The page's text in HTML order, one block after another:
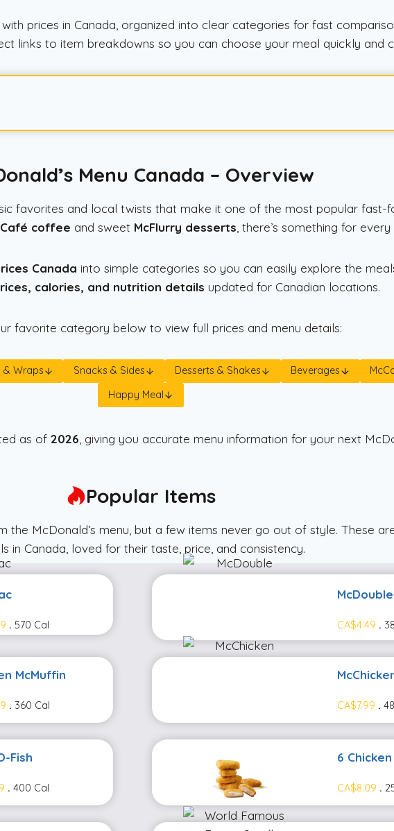
prices in Canada, organized into clear categories for fast
links to item breakdowns so you can choose your meal quickly and
Menu Canada – Overview
favorites and local twists that make it one of the most popular fast-
coffee and sweet McFlurry desserts , there’s something for
Canada into simple categories so you can easily explore the
calories, and nutrition details updated for Canadian locations.
favorite category below to view full prices and menu details:
& Wraps Snacks & Sides Desserts & Shakes Beverages
Happy Meal
as of 2026 , giving you accurate menu information for your next
Popular Items
the McDonald’s menu, but a few items never go out of style. These
in Canada, loved for their taste, price, and consistency.
. 570 Cal
McDouble
CA$4.49 .
McMuffin
. 360 Cal CA$7.99 .
Fish
. 400 Cal
6
CA$8.09 .